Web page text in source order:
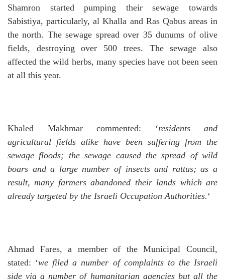
Shamron started pumping their sewage towards
Sabistiya, particularly, al Khalla and Ras Qabus areas in
the north. The sewage spread over 35 dunums of olive
fields, destroying over 500 trees. The sewage also
affected the wild herbs, many species have not been seen
at all this year.
Khaled Makhmar commented: ‘residents and
agricultural fields alike have been suffering from the
sewage floods; the sewage caused the spread of wild
boars and a large number of insects and rattus; as a
result, many farmers abandoned their lands which are
already targeted by the Israeli Occupation Authorities.‘
Ahmad Fares, a member of the Municipal Council,
stated: ‘we filed a number of complaints to the Israeli
side via a number of humanitarian agencies but all the